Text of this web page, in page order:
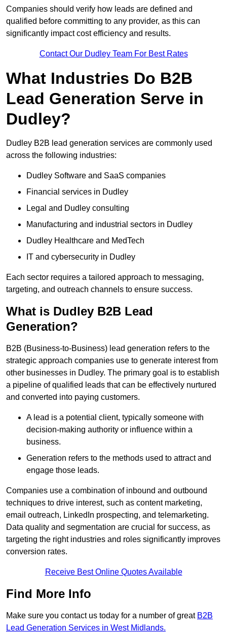
Companies should verify how leads are defined and
qualified before committing to any provider, as this can
significantly impact cost efficiency and results.
Contact Our Dudley Team For Best Rates
What Industries Do B2B
Lead Generation Serve in
Dudley?
Dudley B2B lead generation services are commonly used
across the following industries:
Dudley Software and SaaS companies
Financial services in Dudley
Legal and Dudley consulting
Manufacturing and industrial sectors in Dudley
Dudley Healthcare and MedTech
IT and cybersecurity in Dudley
Each sector requires a tailored approach to messaging,
targeting, and outreach channels to ensure success.
What is Dudley B2B Lead
Generation?
B2B (Business-to-Business) lead generation refers to the
strategic approach companies use to generate interest from
other businesses in Dudley. The primary goal is to establish
a pipeline of qualified leads that can be effectively nurtured
and converted into paying customers.
A lead is a potential client, typically someone with
decision-making authority or influence within a
business.
Generation refers to the methods used to attract and
engage those leads.
Companies use a combination of inbound and outbound
techniques to drive interest, such as content marketing,
email outreach, LinkedIn prospecting, and telemarketing.
Data quality and segmentation are crucial for success, as
targeting the right industries and roles significantly improves
conversion rates.
Receive Best Online Quotes Available
Find More Info
Make sure you contact us today for a number of great B2B
Lead Generation Services in West Midlands.